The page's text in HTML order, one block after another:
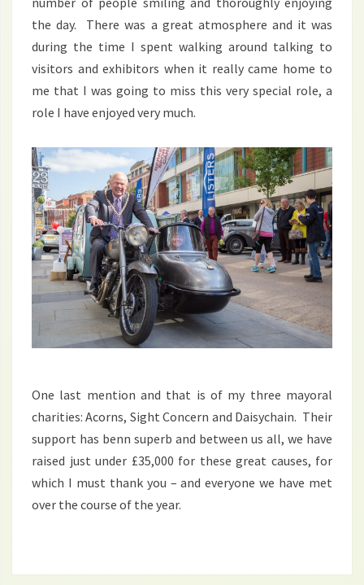
the day. There was a great atmosphere and it was
during the time I spent walking around talking to
visitors and exhibitors when it really came home to
me that I was going to miss this very special role, a
role I have enjoyed very much.
One last mention and that is of my three mayoral
charities: Acorns, Sight Concern and Daisychain. Their
support has benn superb and between us all, we have
raised just under £35,000 for these great causes, for
which I must thank you – and everyone we have met
over the course of the year.